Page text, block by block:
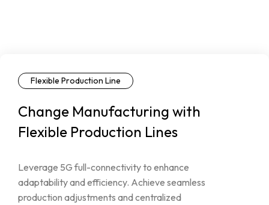
Flexible Production Line
Change Manufacturing with
Flexible Production Lines
Leverage 5G full-connectivityto enhance
adaptabilityandefficiency. Achieve seamless
production adjustments andcentralized